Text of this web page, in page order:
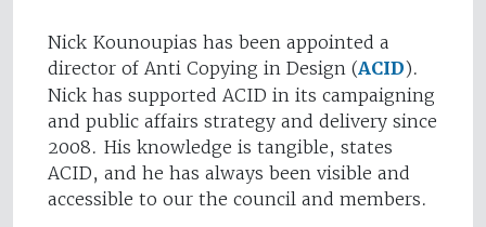
Nick Kounoupias has been appointed a
director of Anti Copying in Design (ACID).
Nick has supported ACID in its campaigning
and public affairs strategy and delivery since
2008. His knowledge is tangible, states
ACID, and he has always been visible and
accessible to our the council and members.